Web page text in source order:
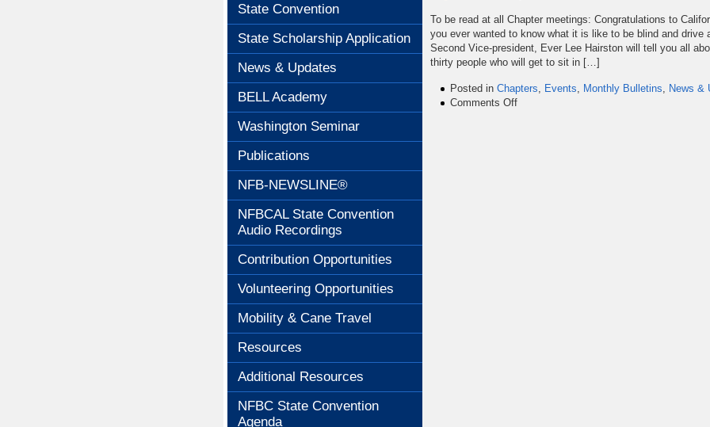
State Convention
State Scholarship Application
News & Updates
BELL Academy
Washington Seminar
Publications
NFB-NEWSLINE®
NFBCAL State Convention
Audio Recordings
Contribution Opportunities
Volunteering Opportunities
Mobility & Cane Travel
Resources
Additional Resources
NFBC State Convention
Agenda
To be read at all Chapter meetings: Congratulations to
you ever wanted to know what it is like to be blind and drive
Second Vice-president, Ever Lee Hairston will tell you all
thirty people who will get to sit in […]
Posted in Chapters Events Monthly Bulletins
News &
Comments Offon